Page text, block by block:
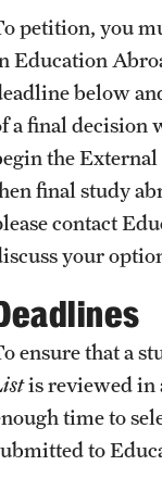
petition, you
Education
below
a final decision
the
final study
contact
your
ensure that a
is reviewed in
time to
to